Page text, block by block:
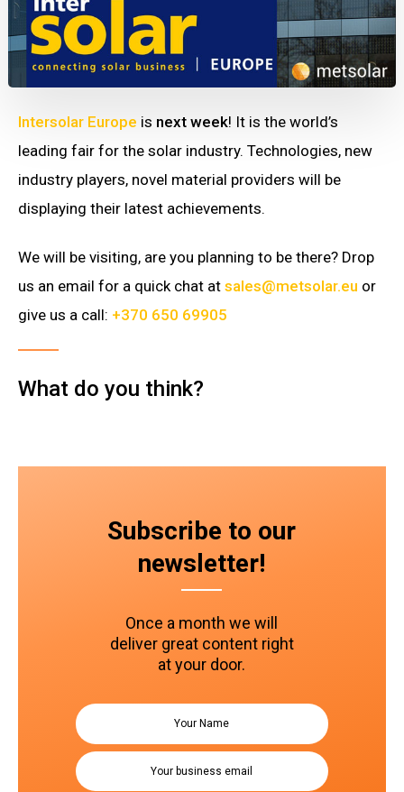
Intersolar Europe is next week! It is the world’s
leading fair for the solar industry. Technologies, new
industry players, novel material providers will be
displaying their latest achievements.
We will be visiting, are you planning to be there? Drop
us an email for a quick chat at sales@metsolar.eu or
give us a call: +370 650 69905
What do you think?
Subscribe to our
newsletter!
Once a month we will
deliver great content right
at your door.